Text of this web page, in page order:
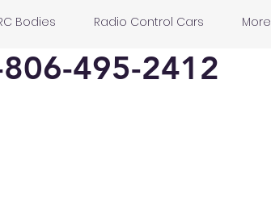
Bodies Radio Control Cars More
495-2412